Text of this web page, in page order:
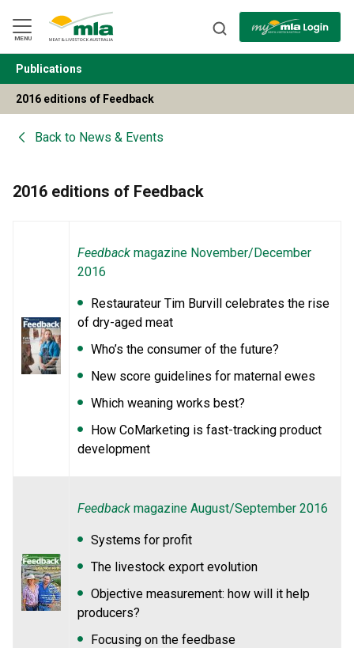
Navigation
Skip
to
Content
MENU
BACK
Publications
2016 editions of Feedback
Back to News & Events
2016 editions of Feedback
Feedback magazine November/December
2016
Restaurateur Tim Burvill celebrates the rise
of dry-aged meat
Who’s the consumer of the future?
New score guidelines for maternal ewes
Which weaning works best?
How CoMarketing is fast-tracking product
development
Feedback magazine August/September 2016
Systems for profit
The livestock export evolution
Objective measurement: how will it help
producers?
Focusing on the feedbase